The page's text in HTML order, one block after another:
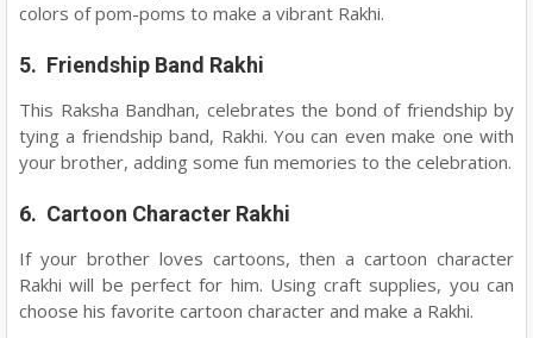
colors of pom-poms to make a vibrant Rakhi.
5. Friendship Band Rakhi
This Raksha Bandhan, celebrates the bond of friendship by
tying a friendship band, Rakhi. You can even make one with
your brother, adding some fun memories to the celebration.
6. Cartoon Character Rakhi
If your brother loves cartoons, then a cartoon character
Rakhi will be perfect for him. Using craft supplies, you can
choose his favorite cartoon character and make a Rakhi.